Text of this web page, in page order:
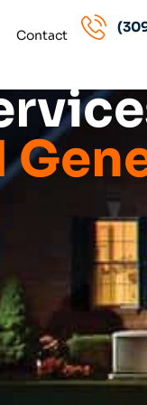
Contact